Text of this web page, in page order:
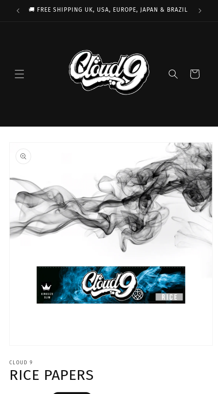
Skip to
content
🚚 FREE SHIPPING UK, USA, EUROPE, JAPAN & BRAZIL
Cart
product
information
1
in
modal
CLOUD 9
RICE PAPERS